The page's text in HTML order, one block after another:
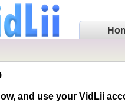
and use your VidLii